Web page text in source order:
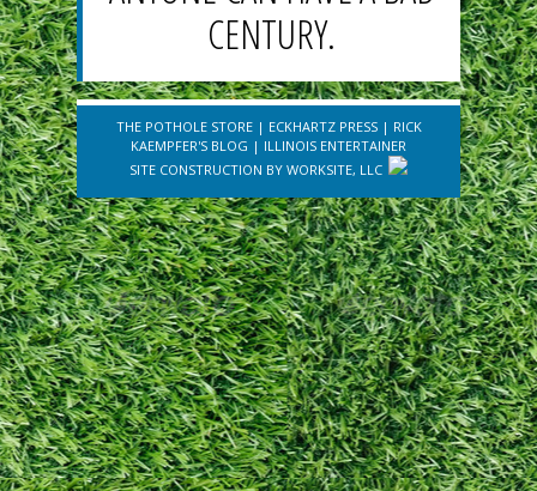
CENTURY.
THE POTHOLE STORE| ECKHARTZ PRESS| RICK
KAEMPFER'S BLOG | ILLINOIS ENTERTAINER
SITE CONSTRUCTION BY WORKSITE, LLC